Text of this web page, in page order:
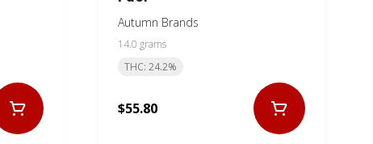
Autumn Brands
14.0 grams
THC: 24.2%
$55.80